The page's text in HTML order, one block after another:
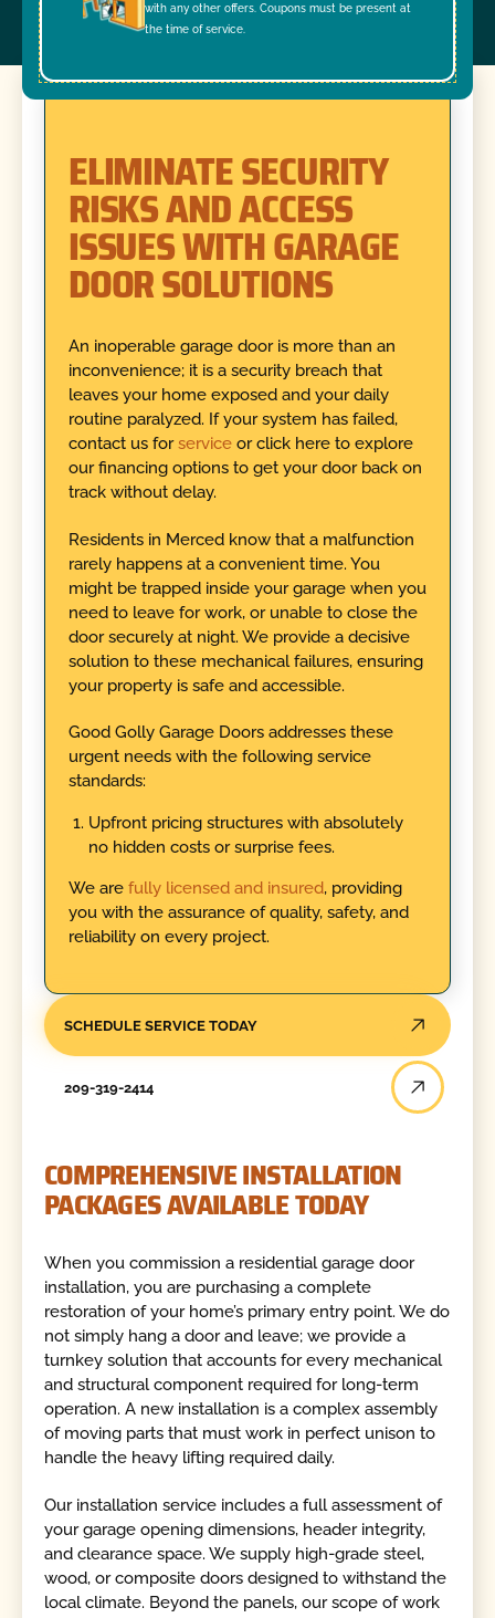
with any other offers. Coupons must be present at
the time of service.
ELIMINATE SECURITY
RISKS AND ACCESS
ISSUES WITH GARAGE
DOOR SOLUTIONS
An inoperable garage door is more than an
inconvenience; it is a security breach that
leaves your home exposed and your daily
routine paralyzed. If your system has failed,
contact us forserviceor click here to explore
our financing options to get your door back on
track without delay.
Residents in Merced know that a malfunction
rarely happens at a convenient time. You
might be trapped inside your garage when you
need to leave for work, or unable to close the
door securely at night. We provide a decisive
solution to these mechanical failures, ensuring
your property is safe and accessible.
Good Golly Garage Doors addresses these
urgent needs with the following service
standards:
Upfront pricing structures with absolutely
no hidden costs or surprise fees.
We are fully licensed and insured, providing
you with the assurance of quality, safety, and
reliability on every project.
SCHEDULE SERVICE TODAY
209-319-2414
COMPREHENSIVE INSTALLATION
PACKAGES AVAILABLE TODAY
When you commission a residential garage door
installation, you are purchasing a complete
restoration of your home’s primary entry point. We do
not simply hang a door and leave; we provide a
turnkey solution that accounts for every mechanical
and structural component required for long-term
operation. A new installation is a complex assembly
of moving parts that must work in perfect unison to
handle the heavy lifting required daily.
Our installation service includes a full assessment of
your garage opening dimensions, header integrity,
and clearance space. We supply high-grade steel,
wood, or composite doors designed to withstand the
local climate. Beyond the panels, our scope of work